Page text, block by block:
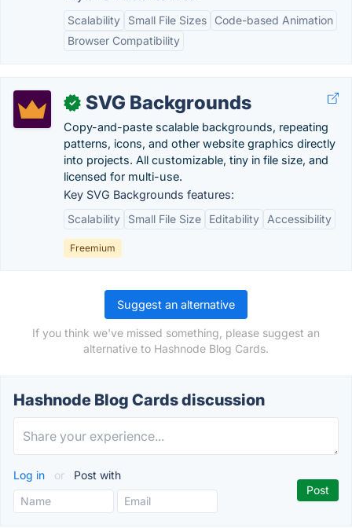
Scalability
Small File Sizes
Code-based Animation
Browser Compatibility
✓ SVG Backgrounds
Copy-and-paste scalable backgrounds, repeating
patterns, icons, and other website graphics directly
into projects. All customizable, tiny in file size, and
licensed for multi-use.
Key SVG Backgrounds features:
Scalability
Small File Size Editability Accessibility
Freemium
Suggest an alternative
If you think we've missed something, please suggest an
alternative to Hashnode Blog Cards.
Hashnode Blog Cards discussion
Log in or Post with